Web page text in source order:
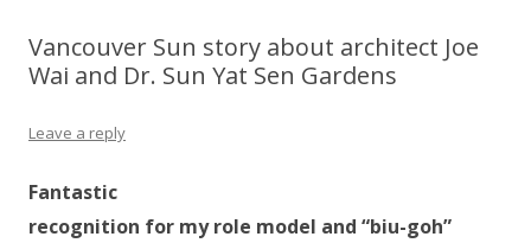
Vancouver Sun story about architect Joe
Wai and Dr. Sun Yat Sen Gardens
Leave a reply
Fantastic
recognition for my role model and “biu-goh”